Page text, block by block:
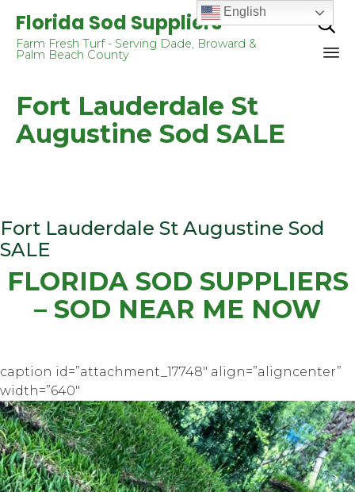
Florida Sod Suppliers
Farm Fresh Turf - Serving Dade, Broward &
Palm Beach County

Fort Lauderdale St
Augustine Sod SALE
Fort Lauderdale St Augustine Sod
SALE
FLORIDA SOD SUPPLIERS
– SOD NEAR ME NOW
caption id=”attachment_17748″ align=”aligncenter”
width=”640″
English